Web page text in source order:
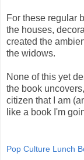
For these regular
the houses,
created the
the widows.
None of this yet
the book
citizen that I am
like a book I'm
Pop Culture Lunch